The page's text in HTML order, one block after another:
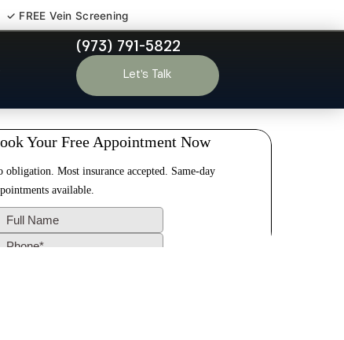
FREE Vein Screening
(973) 791-5822
Let’s Talk
NJ